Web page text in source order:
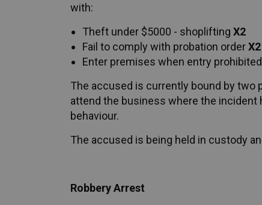
with:
Theft under $5000 - shoplifting X2
Fail to comply with probation orderX2
Enter premises when entry
The accused is currently bound by
attend the business where the incident
behaviour.
The accused is being held in custody
Robbery Arrest